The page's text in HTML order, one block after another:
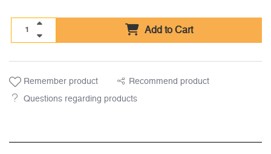
Add to Cart
Remember product Recommend product
Questions regarding products